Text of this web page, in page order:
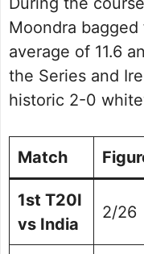
Moondra
average of 11.6
the Series and
historic 2-0
Match
1st T20I
vs India
2/26